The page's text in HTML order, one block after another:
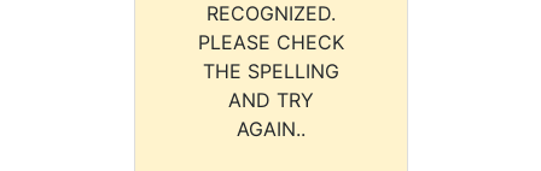
RECOGNIZED.
PLEASE CHECK
THE SPELLING
AND TRY
AGAIN..